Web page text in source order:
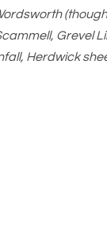
Grevel
Herdwick